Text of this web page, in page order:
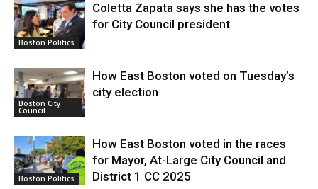
Boston Politics
Coletta Zapata says she has the votes
for City Council president
Boston City
Council
How East Boston voted on Tuesday’s
city election
Boston Politics
How East Boston voted in the races
for Mayor, At-Large City Council and
District 1 CC 2025